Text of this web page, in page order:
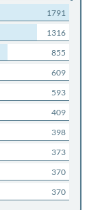
1791
1316
855
609
593
409
398
373
370
370